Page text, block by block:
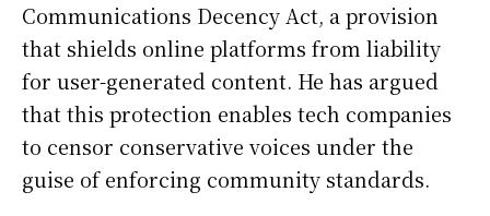
Communications Decency Act, a provision
that shields online platforms from liability
for user-generated content. He has argued
that this protection enables tech companies
to censor conservative voices under the
guise of enforcing community standards.